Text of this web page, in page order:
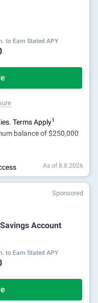
to Earn Stated APY
Terms Apply1
balance of $250,000
As of 8.8.2026
Sponsored
Account
to Earn Stated APY